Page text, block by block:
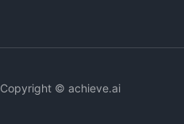
Copyright © achieve.ai